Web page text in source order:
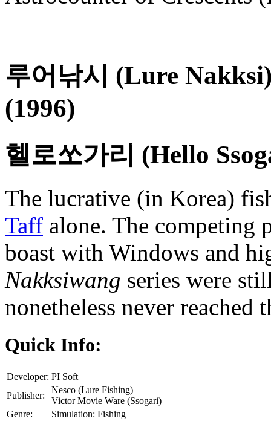
루어낚시 (Lure
(1996)
헬로쏘가리 (Hello
The lucrative (in Korea)
Taff alone. The competing
boast with Windows and
Nakksiwang series were
nonetheless never
Quick Info:
Developer: PI Soft
Publisher:
Nesco (Lure Fishing)
Victor Movie Ware (Ssogari)
Genre:
Simulation: Fishing